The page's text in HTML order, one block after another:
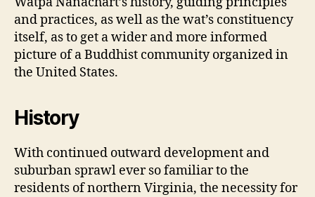
and practices, as well as the wat’s constituency
itself, as to get a wider and more informed
picture of a Buddhist community organized in
the United States.
History
With continued outward development and
suburban sprawl ever so familiar to the
residents of northern Virginia, the necessity for